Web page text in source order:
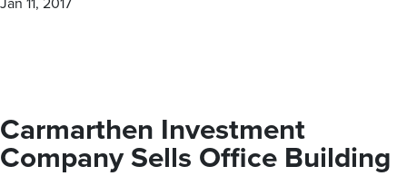
personalized — boutique approach. With our proven track
MEET OUR BROKERS
Carmarthen Investment
Company Sells Office Building